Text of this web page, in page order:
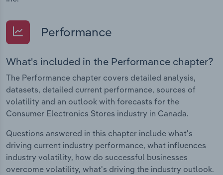
Performance
What's included in the Performance chapter?
The Performance chapter covers detailed analysis,
datasets, detailed current performance, sources of
volatility and an outlook with forecasts for the
Consumer Electronics Stores industry in Canada.
Questions answered in this chapter include what's
driving current industry performance, what influences
industry volatility, how do successful businesses
overcome volatility, what's driving the industry outlook.